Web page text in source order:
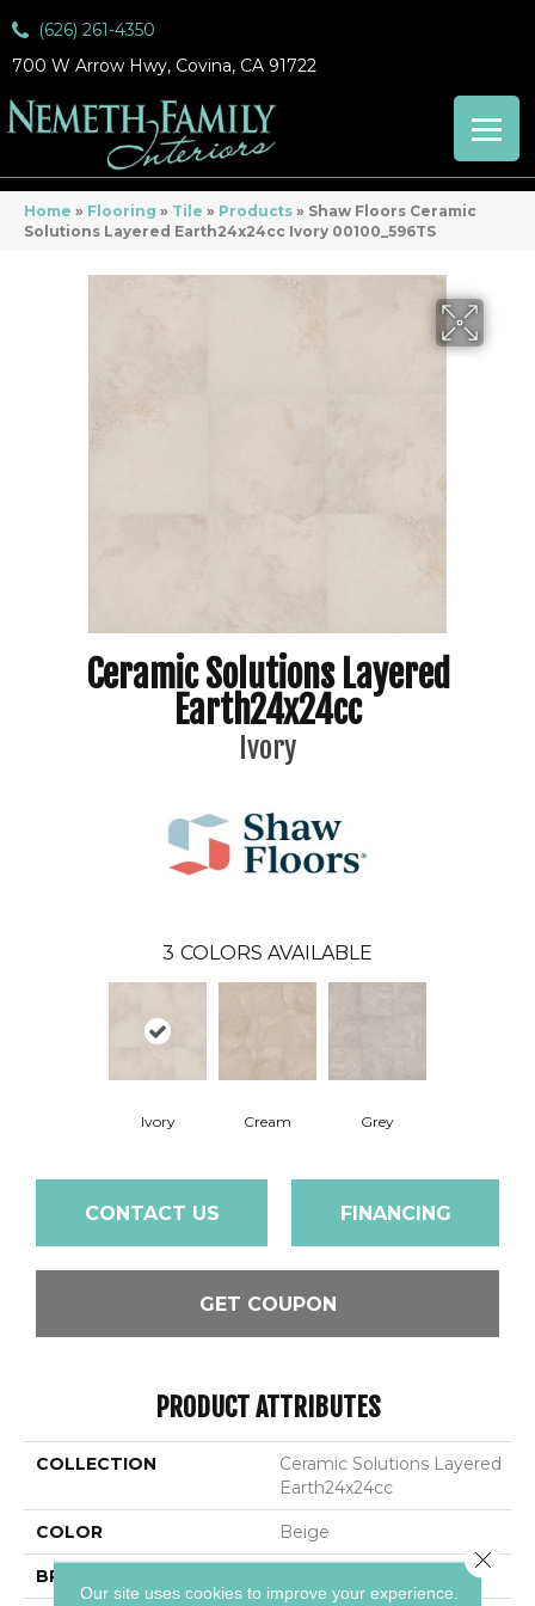
(626) 261-4350
700 W Arrow Hwy, Covina, CA 91722
Home » Flooring » Tile » Products » Shaw Floors Ceramic
Solutions Layered Earth24x24cc Ivory 00100_596TS
Ceramic Solutions Layered
Earth24x24cc
Ivory
3 COLORS AVAILABLE
Ivory Cream Grey
CONTACT US FINANCING
GET COUPON
PRODUCT ATTRIBUTES
COLLECTION
Ceramic Solutions Layered
Earth24x24cc
COLOR Beige
BRAND
Our site uses cookies to improve your experience.
Close